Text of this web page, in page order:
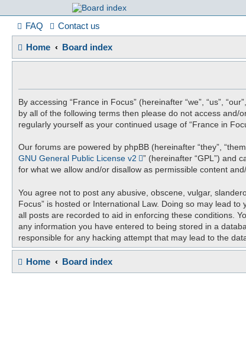
France in
A friendly and helpful France forum for Francophiles
FAQ Contact us
Home Board index
By accessing “France in Focus” (hereinafter “we”, “us”,
by all of the following terms then please do not access and/
regularly yourself as your continued usage of “France in
Our forums are powered by phpBB (hereinafter “they”,
GNU General Public License v2
” (hereinafter “GPL”) and
for what we allow and/or disallow as permissible content
You agree not to post any abusive, obscene, vulgar,
Focus” is hosted or International Law. Doing so may lead
all posts are recorded to aid in enforcing these conditions.
any information you have entered to being stored in a
responsible for any hacking attempt that may lead to the
Home Board index